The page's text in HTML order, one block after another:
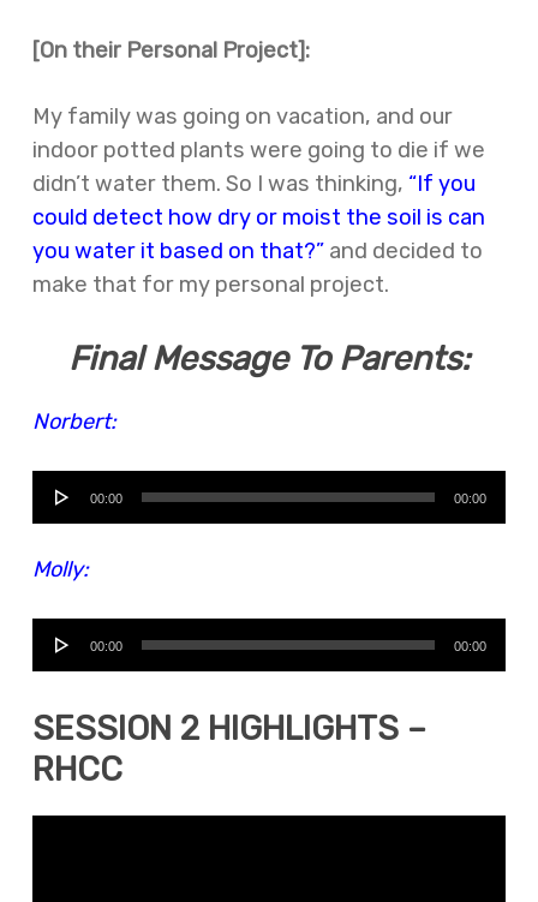
[On their Personal Project]:
My family was going on vacation, and our
indoor potted plants were going to die if we
didn’t water them. So I was thinking, “If you
could detect how dry or moist the soil is can
you water it based on that?”and decided to
make that for my personal project.
Final Message To Parents:
Norbert:
Audio
00:00 00:00
Molly:
Audio
00:00 00:00
SESSION 2 HIGHLIGHTS –
RHCC